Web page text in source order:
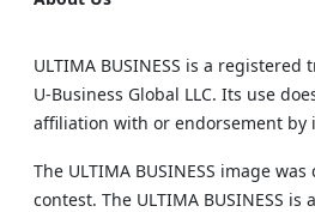
ULTIMA BUSINESS is a registered
U‑Business Global LLC. Its use
affiliation with or endorsement by
The ULTIMA BUSINESS image
contest. The ULTIMA BUSINESS